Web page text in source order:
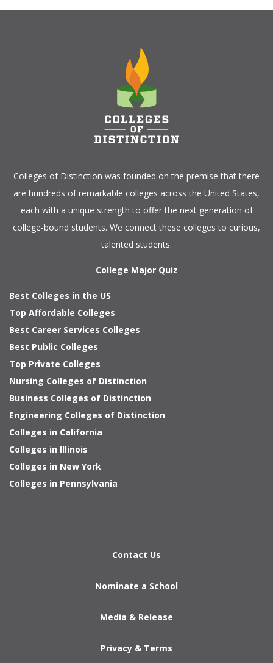
Colleges of Distinction was founded on the premise that there
are hundreds of remarkable colleges across the United States,
each with a unique strength to offer the next generation of
college-bound students. We connect these colleges to curious,
talented students.
College Major Quiz
Best Colleges in the US
Top Affordable Colleges
Best Career Services Colleges
Best Public Colleges
Top Private Colleges
Nursing Colleges of Distinction
Business Colleges of Distinction
Engineering Colleges of Distinction
Colleges in California
Colleges in Illinois
Colleges in New York
Colleges in Pennsylvania
Contact Us
Nominate a School
Media & Release
Privacy & Terms